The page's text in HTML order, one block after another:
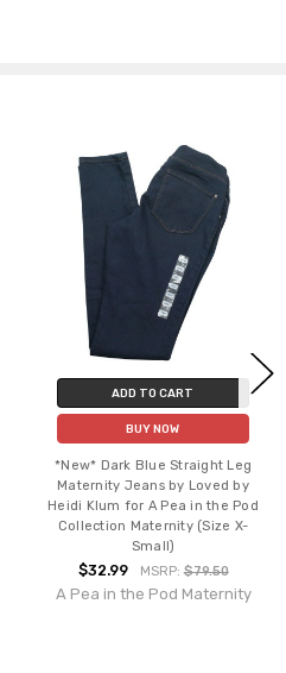
ADD TO CART
BUY NOW
*New* Dark Blue Straight Leg
Maternity Jeans by Loved by
Heidi Klum for A Pea in the Pod
Collection Maternity (Size X-
Small)
$32.99 MSRP: $79.50
A Pea in the Pod Maternity